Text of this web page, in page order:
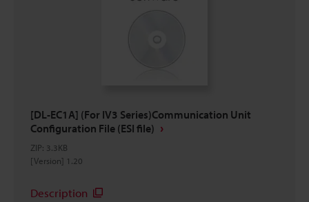
[DL-EC1A] (For IV3 Series)Communication Unit
Configuration File (ESI file)
ZIP: 3.3KB
[Version] 1.20
Description